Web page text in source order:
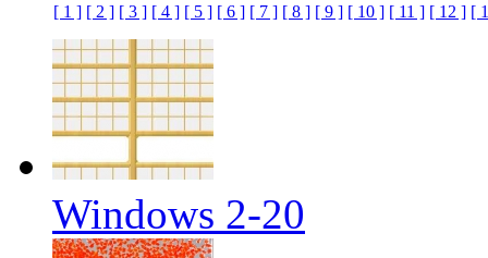
[ 1 ] [ 2 ] [ 3 ] [ 4 ] [ 5 ] [ 6 ] [ 7 ] [ 8 ] [ 9 ] [ 10 ] [ 11 ] [ 12 ] [
Windows 2-20